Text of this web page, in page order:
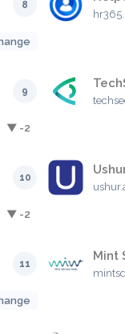
8
9
▼ -2
10
▼ -2
11
Mint